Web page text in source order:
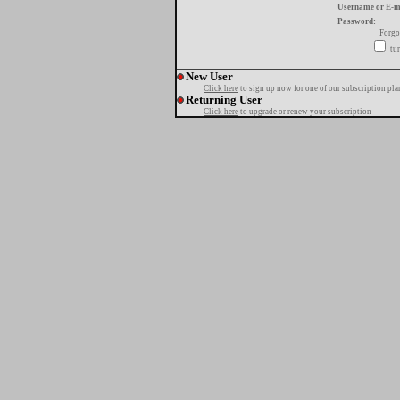
Username or E-
Password:
New User
Click here to sign up now for one of our subscription
Returning User
Click here to upgrade or renew your subscription